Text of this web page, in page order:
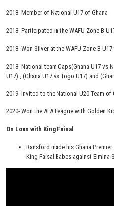
2018- Member of National U17 of Ghana
2018- Participated in the WAFU Zone B
2018- Won Silver at the WAFU Zone B
2018- National team Caps(Ghana U17 vs
U17) , (Ghana U17 vs Togo U17) and
2019- Invited to the National U20 Team of
2020- Won the AFA League with Golden
On Loan with King Faisal
Ransford made his Ghana
King Faisal Babes against Elmina